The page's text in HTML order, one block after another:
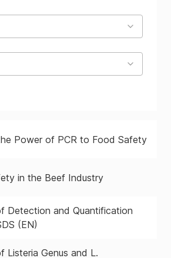
Power of PCR to Food Safety
in the Beef Industry
Detection and Quantification
(EN)
Listeria Genus and L.